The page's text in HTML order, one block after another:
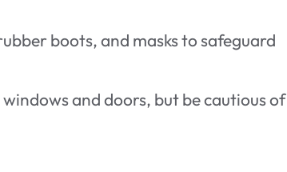
boots, and masks to safeguard
and doors, but be cautious of